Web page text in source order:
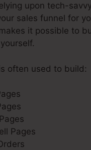
upon tech-
sales funnel for
it possible to
often used to build:
Pages